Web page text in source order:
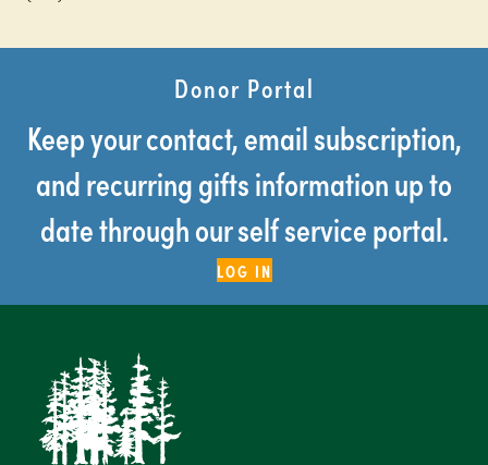
Donor Portal
Keep your contact, email subscription,
and recurring gifts information up to
date through our self service portal.
LOG IN